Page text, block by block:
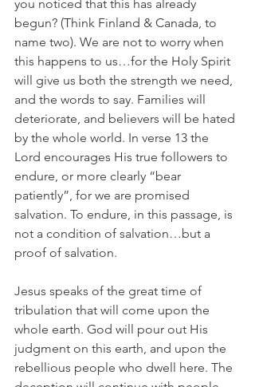
you noticed that this has already
begun? (Think Finland & Canada, to
name two). We are not to worry when
this happens to us…for the Holy Spirit
will give us both the strength we need,
and the words to say. Families will
deteriorate, and believers will be hated
by the whole world. In verse 13 the
Lord encourages His true followers to
endure, or more clearly “bear
patiently”, for we are promised
salvation. To endure, in this passage, is
not a condition of salvation…but a
proof of salvation.
Jesus speaks of the great time of
tribulation that will come upon the
whole earth. God will pour out His
judgment on this earth, and upon the
rebellious people who dwell here. The